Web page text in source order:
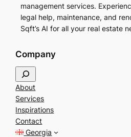
management services.
legal help, maintenance, and
Sqft’s AI for all your real estate
Company
e
a
r
c
h
About
Services
Inspirations
Contact
Georgia